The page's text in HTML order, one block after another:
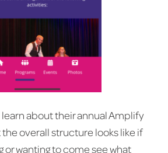
about their annual Amplify
overall structure looks like if
or wanting to come see what